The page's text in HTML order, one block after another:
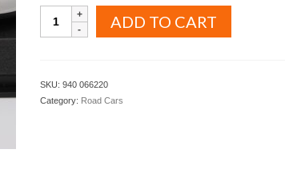
MINICHAMPS
MAXICHAMPS
2016
ADD TO CART
SKU: 940 066220
Category: Road Cars